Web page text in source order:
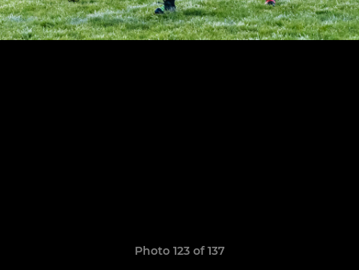
Photo 123 of 137